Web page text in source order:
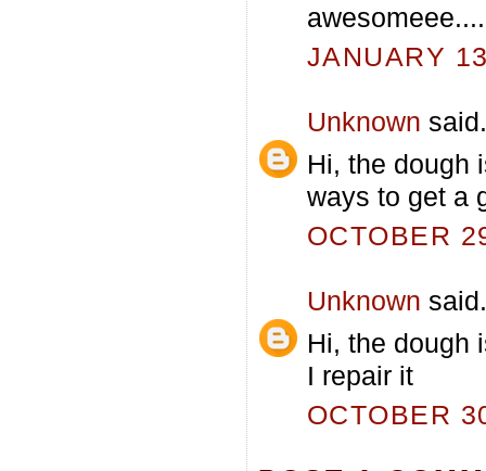
JANUARY
Unknown
Hi, the dough
ways to get a
OCTOBER
Unknown
Hi, the dough
I repair it
OCTOBER